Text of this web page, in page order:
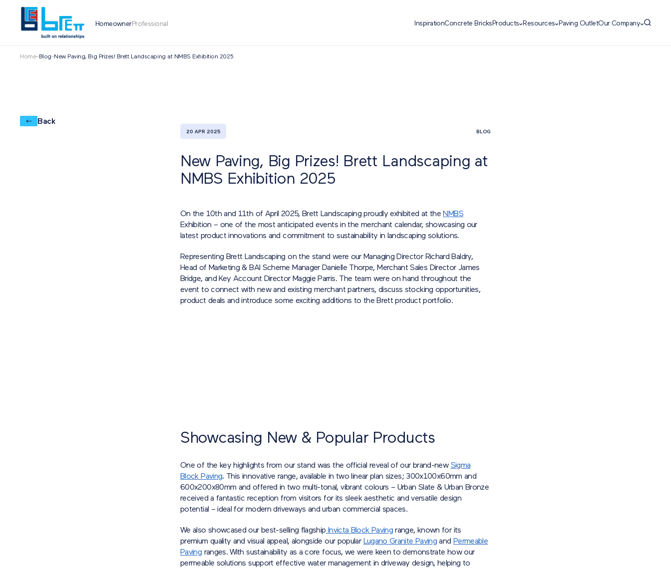
HomeownerProfessional InspirationConcrete BricksProducts Resources Paving OutletOur Company
Home- Blog-New Paving, Big Prizes! Brett Landscaping at NMBS Exhibition 2025
Back
20 APR 2025 BLOG
New Paving, Big Prizes! Brett Landscaping at
NMBS Exhibition 2025
On the 10th and 11th of April 2025, Brett Landscaping proudly exhibited at theNMBS
Exhibition – one of the most anticipated events in the merchant calendar, showcasing our
latest product innovations and commitment to sustainability in landscaping solutions.
Representing Brett Landscaping on the stand were our Managing Director Richard Baldry,
Head of Marketing & BAI Scheme Manager Danielle Thorpe, Merchant Sales Director James
Bridge, and Key Account Director Maggie Parris. The team were on hand throughout the
event to connect with new and existing merchant partners, discuss stocking opportunities,
product deals and introduce some exciting additions to the Brett product portfolio.
Showcasing New & Popular Products
One of the key highlights from our stand was the official reveal of our brand-new Sigma
Block Paving. This innovative range, available in two linear plan sizes; 300x100x60mm and
600x200x80mm and offered in two multi-tonal, vibrant colours – Urban Slate & Urban Bronze
received a fantastic reception from visitors for its sleek aesthetic and versatile design
potential – ideal for modern driveways and urban commercial spaces.
We also showcased our best-selling flagship Invicta Block Paving range, known for its
premium quality and visual appeal, alongside our popular Lugano Granite Paving and Permeable
Paving ranges. With sustainability as a core focus, we were keen to demonstrate how our
permeable solutions support effective water management in driveway design, helping to